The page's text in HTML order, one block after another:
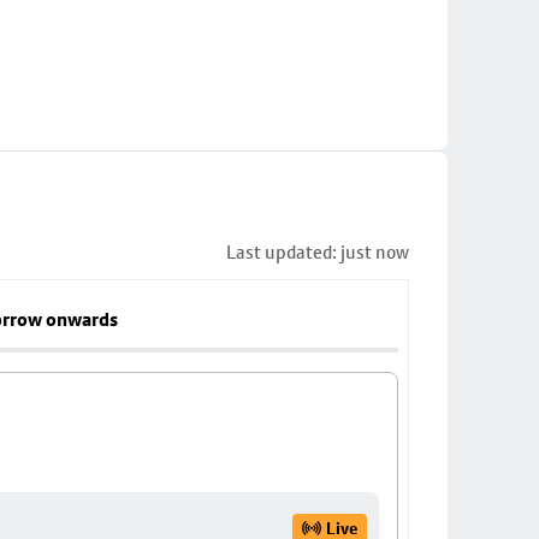
Last updated: just now
onwards
Live